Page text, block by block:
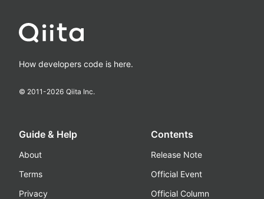
How developers code is here.
© 2011-2026 Qiita Inc.
Guide & Help
About
Terms
Privacy
Contents
Release Note
Official Event
Official Column